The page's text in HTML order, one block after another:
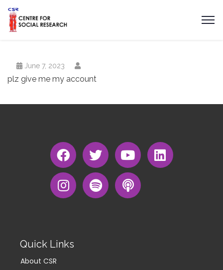
June 7, 2023
plz give me my account
Quick Links
About CSR